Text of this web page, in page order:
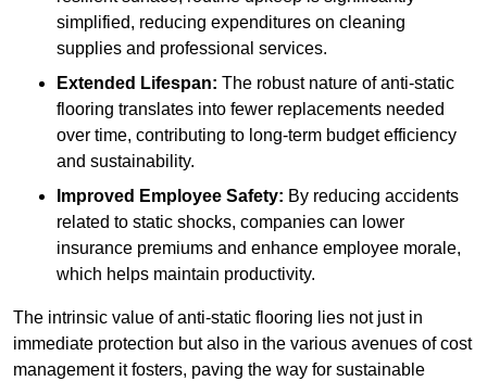
simplified, reducing expenditures on cleaning
supplies and professional services.
Extended Lifespan: The robust nature of anti-static
flooring translates into fewer replacements needed
over time, contributing to long-term budget efficiency
and sustainability.
Improved Employee Safety: By reducing accidents
related to static shocks, companies can lower
insurance premiums and enhance employee morale,
which helps maintain productivity.
The intrinsic value of anti-static flooring lies not just in
immediate protection but also in the various avenues of cost
management it fosters, paving the way for sustainable